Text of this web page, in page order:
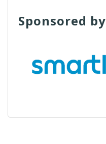
Sponsored by